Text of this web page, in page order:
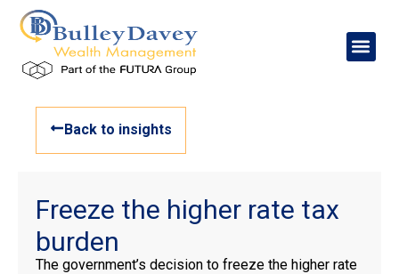
Back to insights
Freeze the higher rate tax
burden
The government’s decision to freeze the higher rate